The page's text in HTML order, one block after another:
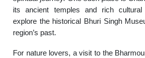
its ancient temples and rich
explore the historical Bhuri Singh
region’s past.
For nature lovers, a visit to the